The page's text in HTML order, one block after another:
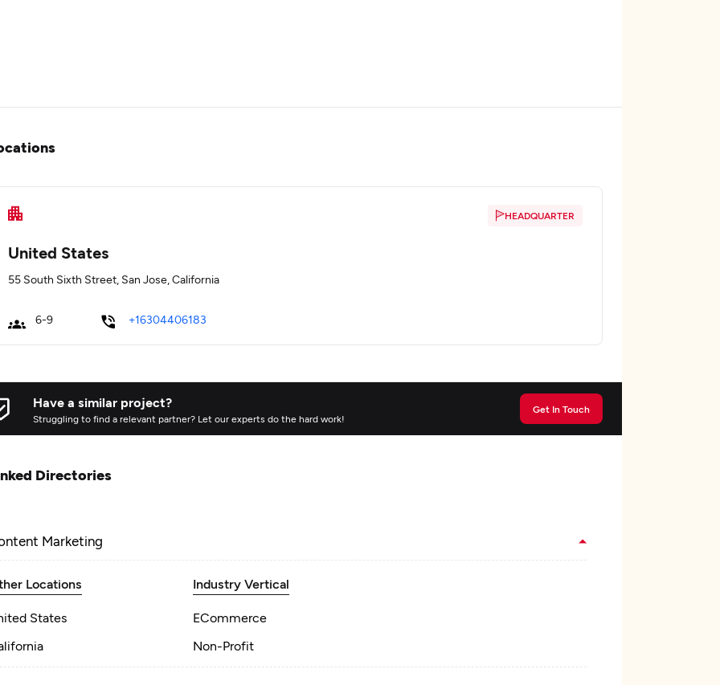
HEADQUARTER
United States
55 South Sixth Street, San Jose, California
6-9 +16304406183
Have a similar project?
Struggling to find a relevant partner? Let our experts do the hard work!
Get In Touch
Directories
Marketing
Locations
States
Industry Vertical
ECommerce
Non-Profit